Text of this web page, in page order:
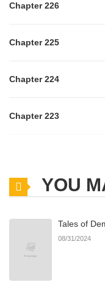
Chapter 226
Chapter 225
Chapter 224
Chapter 223
Chapter 221YOU
Tales of
08/31/2024